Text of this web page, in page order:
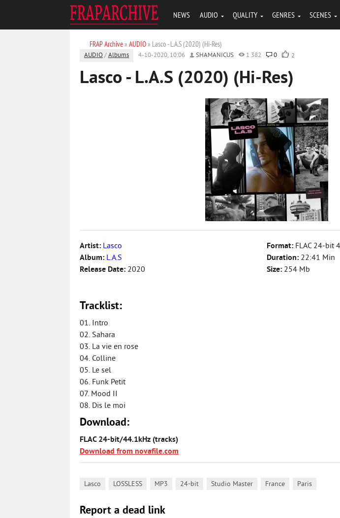
NEWS AUDIO QUALITY GENRES SCENES
FRAP Archive» AUDIO» Lasco - L.A.S (2020) (Hi-Res)
AUDIO /Albums 4-10-2020, 10:06 SHAMANICUS 1 382 0 2
Lasco - L.A.S (2020) (Hi-Res)
Artist: Lasco
Album: L.A.S
Release Date: 2020
Format: FLAC 24-bit
Duration: 22:41 Min
Size: 254 Mb
Tracklist:
01. Intro
02. Sahara
03. La vie en rose
04. Colline
05. Le sel
06. Funk Petit
07. Mood II
08. Dis le moi
Download:
FLAC 24-bit/44.1kHz (tracks)
Download from novafile.com
Lasco LOSSLESS MP3 24-bit Studio Master France Paris
Report a dead link